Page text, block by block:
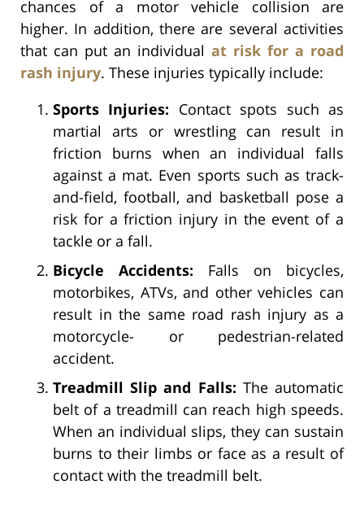
chances of a motor vehicle collision are
higher. In addition, there are several activities
that can put an individual at risk for a road
rash injury. These injuries typically include:
Sports Injuries: Contact spots such as
martial arts or wrestling can result in
friction burns when an individual falls
against a mat. Even sports such as track-
and-field, football, and basketball pose a
risk for a friction injury in the event of a
tackle or a fall.
Bicycle Accidents: Falls on bicycles,
motorbikes, ATVs, and other vehicles can
result in the same road rash injury as a
motorcycle- or pedestrian-related
accident.
Treadmill Slip and Falls: The automatic
belt of a treadmill can reach high speeds.
When an individual slips, they can sustain
burns to their limbs or face as a result of
contact with the treadmill belt.